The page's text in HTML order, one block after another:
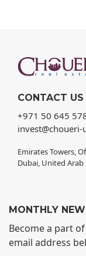
CONTACT US
+971 50 645
invest@choueri-
Emirates Towers,
Dubai, United Arab
MONTHLY
Become a part
email address